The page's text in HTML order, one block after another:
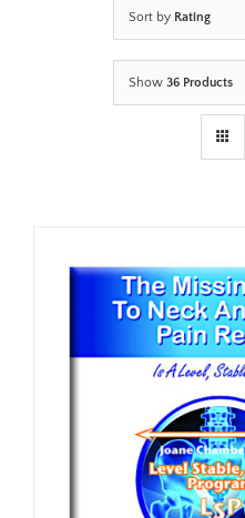
Sort by Rating
Show 36 Products